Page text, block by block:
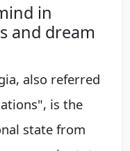
in
and dream
also referred
is the
state from